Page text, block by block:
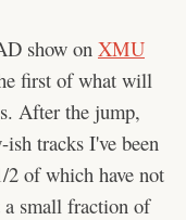
show on XMU
first of what will
After the jump,
tracks I've been
2 of which have not
small fraction of